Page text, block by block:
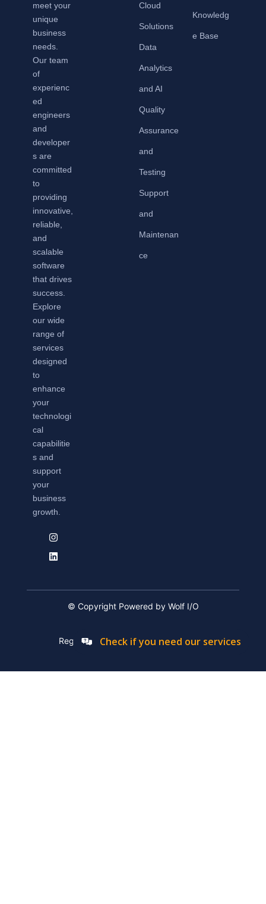
meet your
unique
business
needs.
Our team
of
experienc
ed
engineers
and
developer
s are
committed
to
providing
innovative,
reliable,
and
scalable
software
that drives
success.
Explore
our wide
range of
services
designed
to
enhance
your
technologi
cal
capabilitie
s and
support
your
business
growth.
Cloud
Solutions
Data
Analytics
and AI
Quality
Assurance
and
Testing
Support
and
Maintenan
ce
Knowledg
e Base
© Copyright Powered by Wolf I/O
Registation Number: 2019/576592/07
Check if you need our services